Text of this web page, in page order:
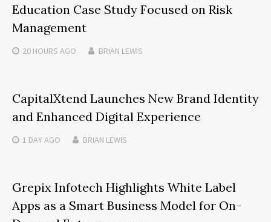
Education Case Study Focused on Risk
Management
20 HOURS AGO BRIAN LEWIS
CapitalXtend Launches New Brand Identity
and Enhanced Digital Experience
1 DAYAGO BRIAN LEWIS
Grepix Infotech Highlights White Label
Apps as a Smart Business Model for On-